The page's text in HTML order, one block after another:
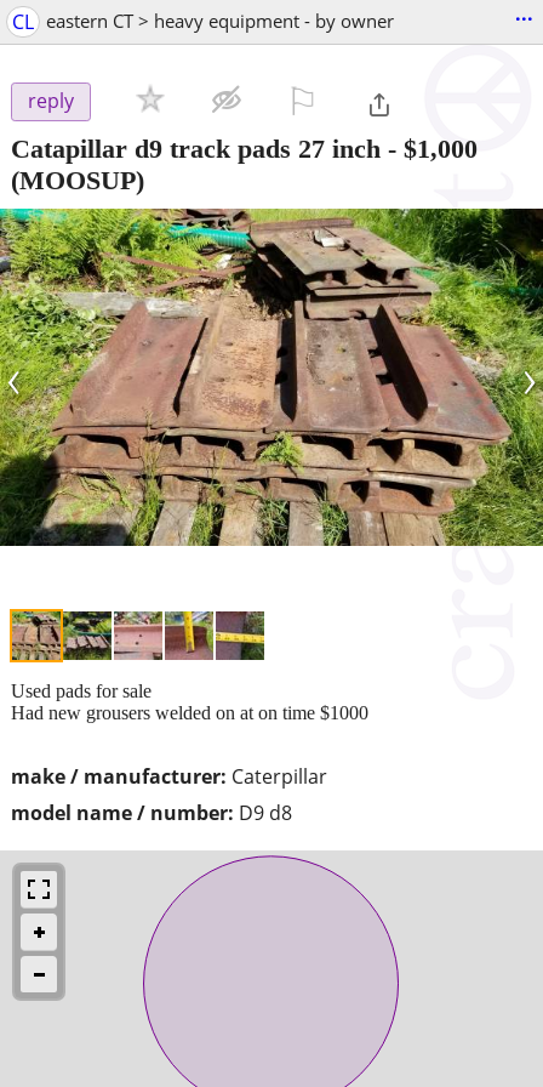
CL eastern CT > heavy equipment - by owner ...
reply
Catapillar d9 track pads 27 inch - $1,000
(MOOSUP)
‹ ›
make / manufacturer: Caterpillar
model name / number: D9 d8
Used pads for sale
Had new grousers welded on at on time $1000